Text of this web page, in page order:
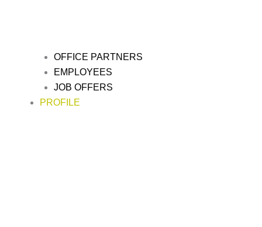
OFFICE PARTNERS
EMPLOYEES
JOB OFFERS
PROFILE